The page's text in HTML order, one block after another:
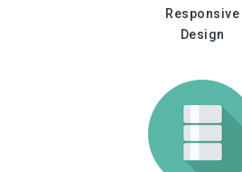
Responsive
Design